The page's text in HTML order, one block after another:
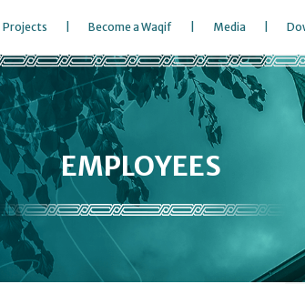
Projects Become a Waqif Media
EMPLOYEES